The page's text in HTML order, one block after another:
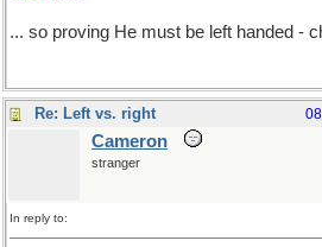
... so proving He must be left handed -
Re: Left vs. right
Cameron
stranger
In reply to: